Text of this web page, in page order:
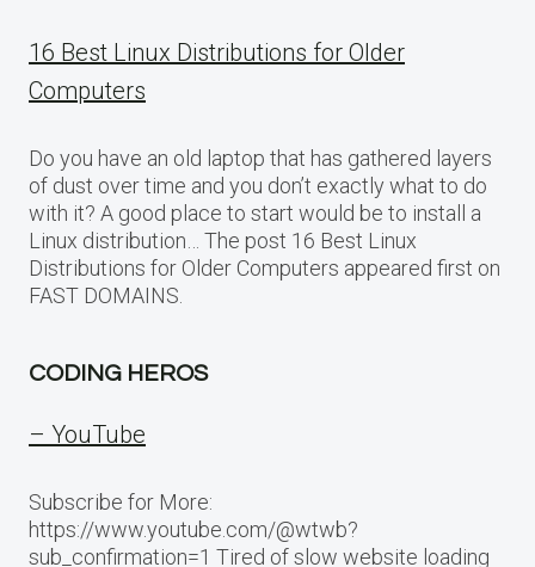
16 Best Linux Distributions for Older
Computers
Do you have an old laptop that has gathered layers
of dust over time and you don’t exactly what to do
with it? A good place to start would be to install a
Linux distribution… The post 16 Best Linux
Distributions for Older Computers appeared first on
FAST DOMAINS.
CODING HEROS
– YouTube
Subscribe for More:
https://www.youtube.com/@wtwb?
sub_confirmation=1 Tired of slow website loading